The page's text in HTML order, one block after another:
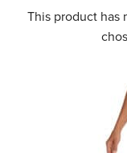
This product has